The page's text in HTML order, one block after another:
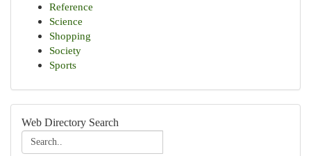
Reference
Science
Shopping
Society
Sports
Web Directory Search